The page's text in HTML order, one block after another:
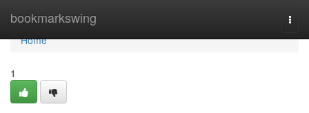
bookmarkswing
Home
Home
1